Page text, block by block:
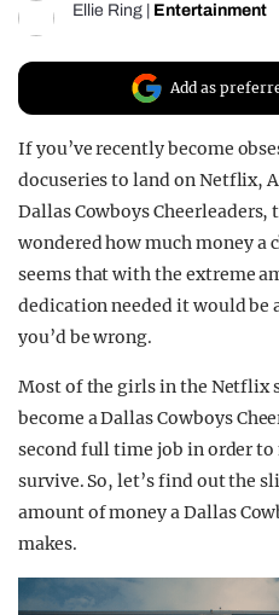
Ellie Ring Entertainment
Add as
If you’ve recently become
docuseries to land on Netflix,
Dallas Cowboys Cheerleaders,
wondered how much money a
seems that with the extreme
dedication needed it would
you’d be wrong.
Most of the girls in the Netflix
become a Dallas Cowboys
second full time job in order to
survive. So, let’s find out the
amount of money a Dallas
makes.